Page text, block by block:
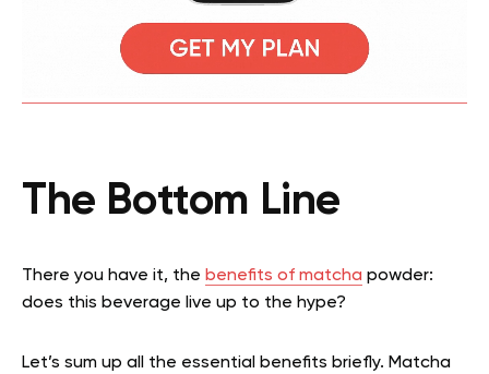
The Bottom Line
There you have it, the benefits of matcha powder:
does this beverage live up to the hype?
Let’s sum up all the essential benefits briefly. Matcha